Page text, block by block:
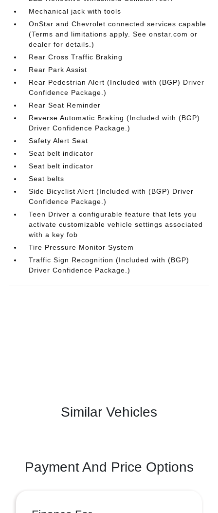
Mechanical jack with tools
OnStar and Chevrolet connected services capable
(Terms and limitations apply. See onstar.com or
dealer for details.)
Rear Cross Traffic Braking
Rear Park Assist
Rear Pedestrian Alert (Included with (BGP) Driver
Confidence Package.)
Rear Seat Reminder
Reverse Automatic Braking (Included with (BGP)
Driver Confidence Package.)
Safety Alert Seat
Seat belt indicator
Seat belt indicator
Seat belts
Side Bicyclist Alert (Included with (BGP) Driver
Confidence Package.)
Teen Driver a configurable feature that lets you
activate customizable vehicle settings associated
with a key fob
Tire Pressure Monitor System
Traffic Sign Recognition (Included with (BGP)
Driver Confidence Package.)
Similar Vehicles
Payment And Price Options